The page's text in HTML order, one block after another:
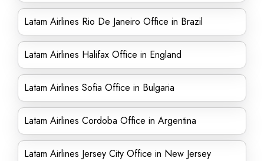
Latam Airlines Rio De Janeiro Office in Brazil
Latam Airlines Halifax Office in England
Latam Airlines Sofia Office in Bulgaria
Latam Airlines Cordoba Office in Argentina
Latam Airlines Jersey City Office in New Jersey